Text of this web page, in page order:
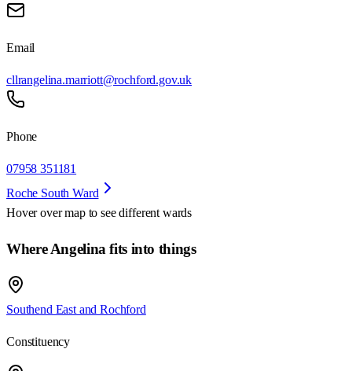
Email
cllrangelina.marriott@rochford.gov.uk
Phone
07958 351181
Roche South Ward
Hover over map to see different wards
Where Angelina fits into things
Southend East and Rochford
Constituency